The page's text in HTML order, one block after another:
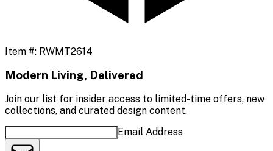
Item #: RWMT2614
Modern Living, Delivered
Join our list for insider access to limited-time offers, new
collections, and curated design content.
Email Address